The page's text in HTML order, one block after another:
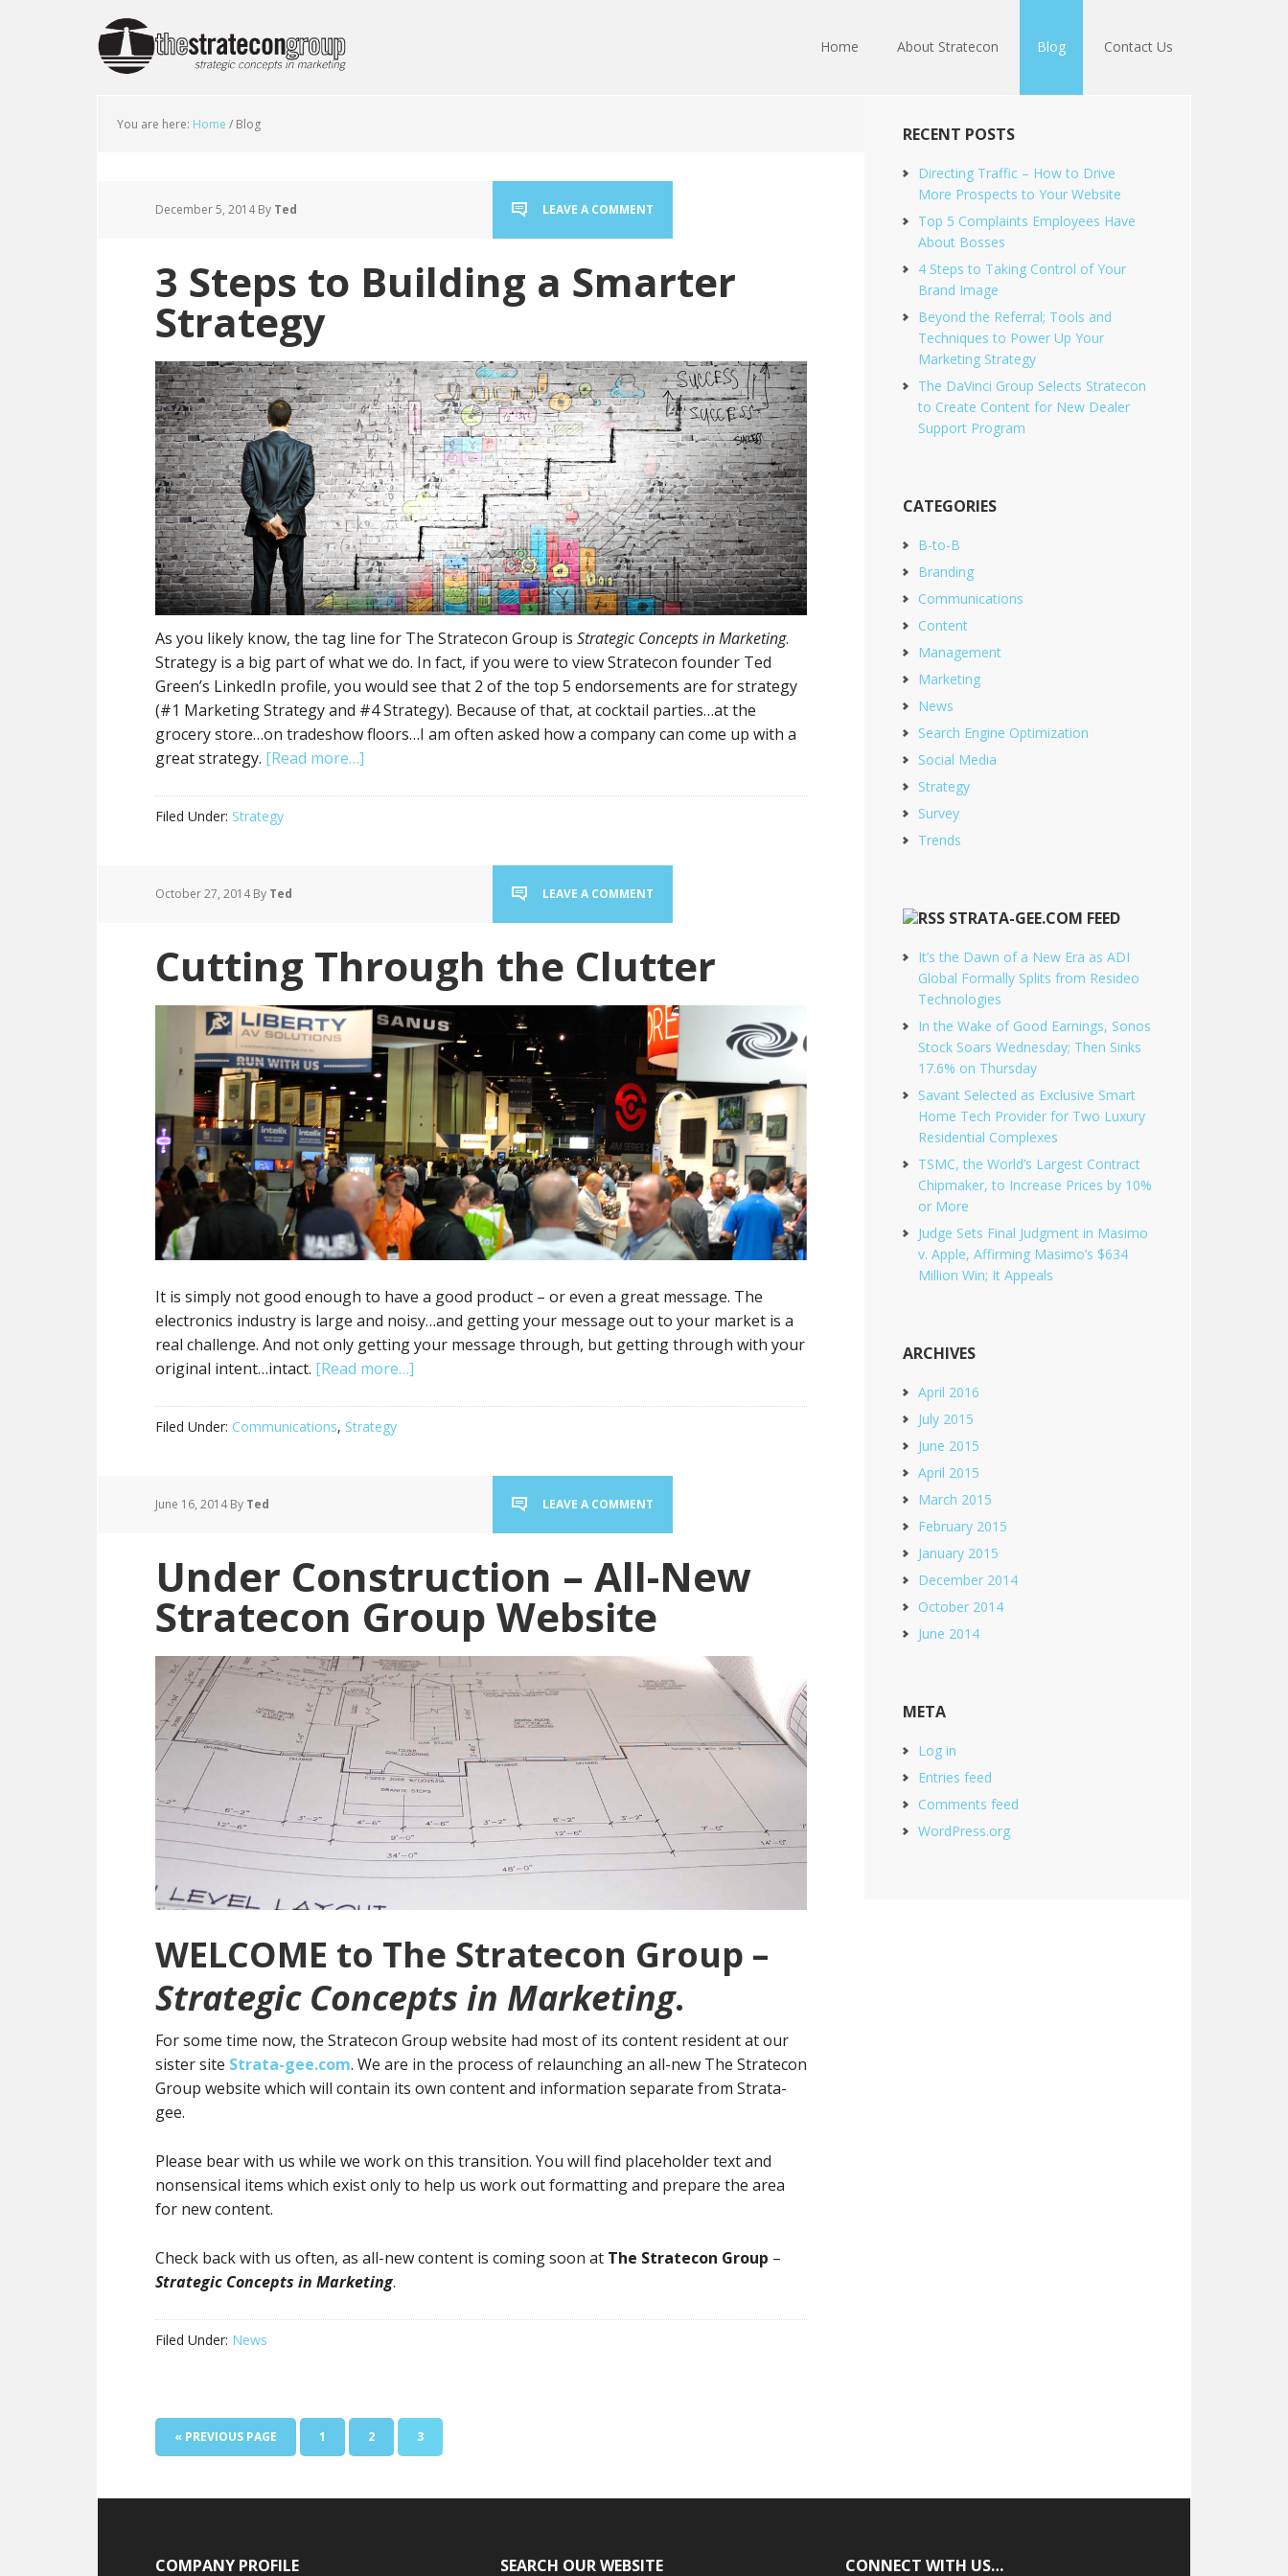
Home About Stratecon Blog Contact Us
You are here: Home / Blog
December 5, 2014By Ted LEAVE A COMMENT
3 Steps to Building a Smarter
Strategy
As you likely know, the tag line for The Stratecon Group is Strategic Concepts in Marketing.
Strategy is a big part of what we do. In fact, if you were to view Stratecon founder Ted
Green’s LinkedIn profile, you would see that 2 of the top 5 endorsements are for strategy
(#1 Marketing Strategy and #4 Strategy). Because of that, at cocktail parties…at the
grocery store…on tradeshow floors…I am often asked how a company can come up with a
great strategy. [Read more…]
Filed Under: Strategy
October 27, 2014By Ted LEAVE A COMMENT
Cutting Through the Clutter
It is simply not good enough to have a good product – or even a great message. The
electronics industry is large and noisy…and getting your message out to your market is a
real challenge. And not only getting your message through, but getting through with your
original intent…intact. [Read more…]
Filed Under: Communications, Strategy
June 16, 2014By Ted LEAVE A COMMENT
Under Construction – All-New
Stratecon Group Website
WELCOME to The Stratecon Group –
Strategic Concepts in Marketing.
For some time now, the Stratecon Group website had most of its content resident at our
sister site Strata-gee.com. We are in the process of relaunching an all-new The Stratecon
Group website which will contain its own content and information separate from Strata-
gee.
Please bear with us while we work on this transition. You will find placeholder text and
nonsensical items which exist only to help us work out formatting and prepare the area
for new content.
Check back with us often, as all-new content is coming soon at The Stratecon Group –
Strategic Concepts in Marketing.
Filed Under: News
« PREVIOUS PAGE 1 2 3
RECENT POSTS
Directing Traffic – How to Drive
More Prospects to Your Website
Top 5 Complaints Employees Have
About Bosses
4 Steps to Taking Control of Your
Brand Image
Beyond the Referral; Tools and
Techniques to Power Up Your
Marketing Strategy
The DaVinci Group Selects Stratecon
to Create Content for New Dealer
Support Program
CATEGORIES
B-to-B
Branding
Communications
Content
Management
Marketing
News
Search Engine Optimization
Social Media
Strategy
Survey
Trends
STRATA-GEE.COM FEED
It’s the Dawn of a New Era as ADI
Global Formally Splits from Resideo
Technologies
In the Wake of Good Earnings, Sonos
Stock Soars Wednesday; Then Sinks
17.6% on Thursday
Savant Selected as Exclusive Smart
Home Tech Provider for Two Luxury
Residential Complexes
TSMC, the World’s Largest Contract
Chipmaker, to Increase Prices by 10%
or More
Judge Sets Final Judgment in Masimo
v. Apple, Affirming Masimo’s $634
Million Win; It Appeals
ARCHIVES
April 2016
July 2015
June 2015
April 2015
March 2015
February 2015
January 2015
December 2014
October 2014
June 2014
META
Log in
Entries feed
Comments feed
WordPress.org
COMPANY PROFILE SEARCH OUR WEBSITE CONNECT WITH US…